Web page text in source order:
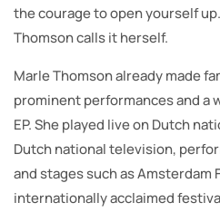
the courage to open yourself
Thomson calls it herself.
Marle Thomson already made
prominent performances and a
EP. She played live on Dutch
Dutch national television,
and stages such as Amsterdam
internationally acclaimed